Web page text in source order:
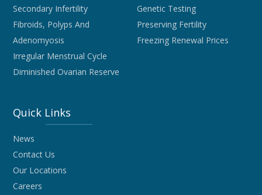
Secondary Infertility
Fibroids, Polyps And
Adenomyosis
Irregular Menstrual Cycle
Diminished Ovarian Reserve
Genetic Testing
Preserving Fertility
Freezing Renewal Prices
Quick Links
News
Contact Us
Our Locations
Careers